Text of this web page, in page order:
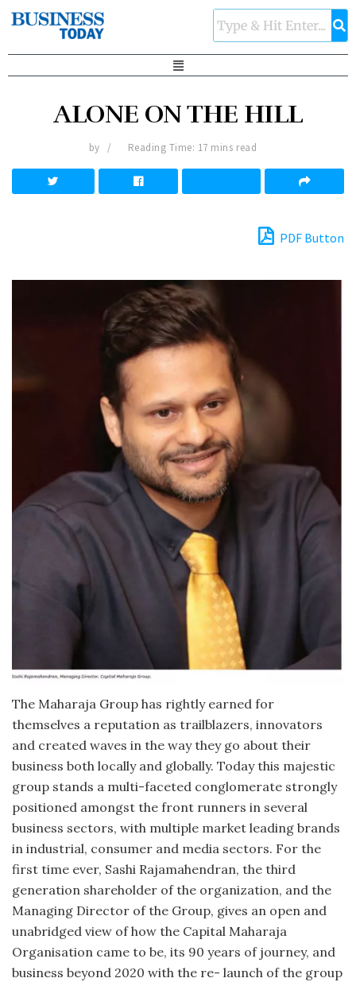
ALONE ON THE HILL
by Reading Time: 17 mins read
PDF Button
The Maharaja Group has rightly earned for
themselves a reputation as trailblazers, innovators
and created waves in the way they go about their
business both locally and globally. Today this majestic
group stands a multi-faceted conglomerate strongly
positioned amongst the front runners in several
business sectors, with multiple market leading brands
in industrial, consumer and media sectors. For the
first time ever, Sashi Rajamahendran, the third
generation shareholder of the organization, and the
Managing Director of the Group, gives an open and
unabridged view of how the Capital Maharaja
Organisation came to be, its 90 years of journey, and
business beyond 2020 with the re- launch of the group